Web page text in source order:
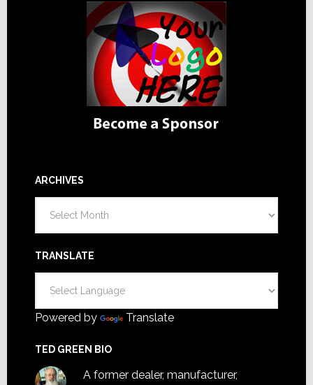
ARCHIVES
TRANSLATE
Powered by Translate
TED GREEN BIO
A former dealer, manufacturer,